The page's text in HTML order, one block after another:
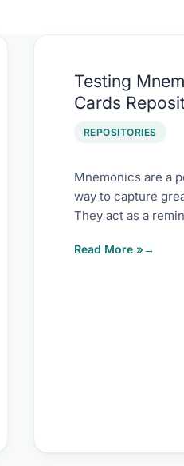
Testing
Cards
REPOSITORIES
Mnemonics are a
way to capture
They act as a
Mnemonic
Cards
Repository
Read More »